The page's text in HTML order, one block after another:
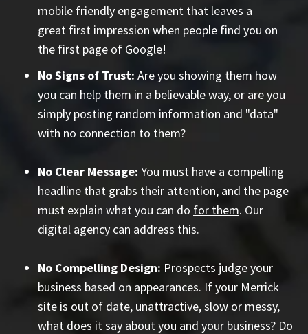
mobile friendly engagement that leaves a
great first impression when people find you on
the first page of Google!
No Signs of Trust: Are you showing them how
you can help them in a believable way, or are you
simply posting random information and "data"
with no connection to them?
No Clear Message: You must have a compelling
headline that grabs their attention, and the page
must explain what you can do for them. Our
digital agency can address this.
No Compelling Design: Prospects judge your
business based on appearances. If your Merrick
site is out of date, unattractive, slow or messy,
what does it say about you and your business? Do